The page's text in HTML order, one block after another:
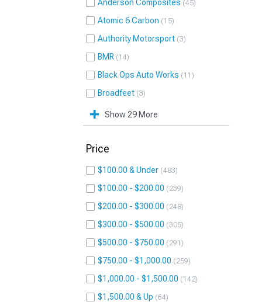
Anderson Composites 45
Atomic 6 Carbon 15
Authority Motorsport 3
BMR 14
Black Ops Auto Works 11
Broadfeet 3
Show 29 More
Price
$100.00 & Under 483
$100.00 - $200.00 239
$200.00 - $300.00 248
$300.00 - $500.00 305
$500.00 - $750.00 291
$750.00 - $1,000.00 259
$1,000.00 - $1,500.00 142
$1,500.00 & Up 64